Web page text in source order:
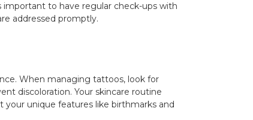
to have regular check-ups with
addressed promptly.
When managing tattoos, look for
discoloration. Your skincare routine
your unique features like birthmarks and